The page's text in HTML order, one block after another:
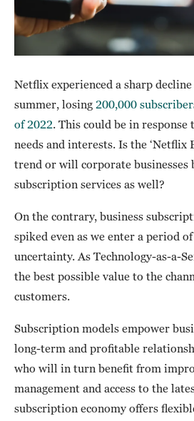
Netflix experienced a sharp
summer, losing 200,000
of 2022 . This could be in
needs and interests. Is the ‘Netflix
trend or will corporate businesses
subscription services as well?
On the contrary, business
spiked even as we enter a period
uncertainty. As Technology-as-a-
the best possible value to the
customers.
Subscription models empower
long-term and profitable
who will in turn benefit from
management and access to the
subscription economy offers